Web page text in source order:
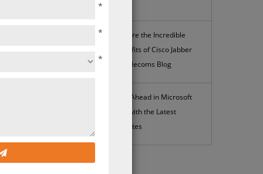
Explore the Incredible
Benefits of Cisco Jabber
| Ctelecoms Blog
Stay Ahead in Microsoft
365 with the Latest
Updates
News
*
*
*